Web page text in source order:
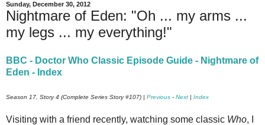
Sunday, December 30, 2012
Nightmare of Eden: "Oh ... my arms ...
my legs ... my everything!"
BBC - Doctor Who Classic Episode Guide - Nightmare of
Eden - Index
Season 17, Story 4 (Complete Series Story #107) | Previous - Next | Index
Visiting with a friend recently, watching some classic Who, I